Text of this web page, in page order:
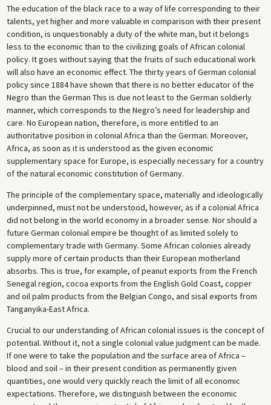
The education of the black race to a way of life corresponding to their
talents, yet higher and more valuable in comparison with their present
condition, is unquestionably a duty of the white man, but it belongs
less to the economic than to the civilizing goals of African colonial
policy. It goes without saying that the fruits of such educational work
will also have an economic effect. The thirty years of German colonial
policy since 1884 have shown that there is no better educator of the
Negro than the German This is due not least to the German soldierly
manner, which corresponds to the Negro’s need for leadership and
care. No European nation, therefore, is more entitled to an
authoritative position in colonial Africa than the German. Moreover,
Africa, as soon as it is understood as the given economic
supplementary space for Europe, is especially necessary for a country
of the natural economic constitution of Germany.
The principle of the complementary space, materially and ideologically
underpinned, must not be understood, however, as if a colonial Africa
did not belong in the world economy in a broader sense. Nor should a
future German colonial empire be thought of as limited solely to
complementary trade with Germany. Some African colonies already
supply more of certain products than their European motherland
absorbs. This is true, for example, of peanut exports from the French
Senegal region, cocoa exports from the English Gold Coast, copper
and oil palm products from the Belgian Congo, and sisal exports from
Tanganyika-East Africa.
Crucial to our understanding of African colonial issues is the concept of
potential. Without it, not a single colonial value judgment can be made.
If one were to take the population and the surface area of Africa –
blood and soil – in their present condition as permanently given
quantities, one would very quickly reach the limit of all economic
expectations. Therefore, we distinguish between the economic